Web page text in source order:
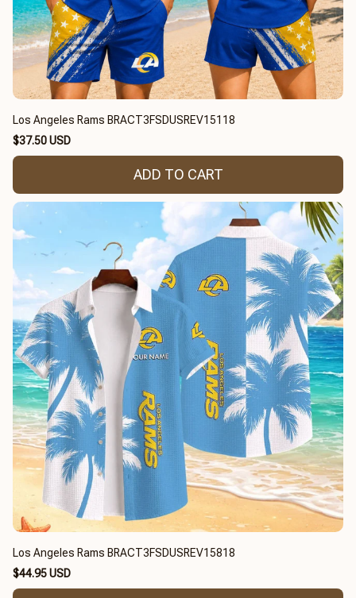
Los Angeles Rams BRACT3FSDUSREV15118
$37.50 USD
ADD TO CART
Los Angeles Rams BRACT3FSDUSREV15818
$44.95 USD